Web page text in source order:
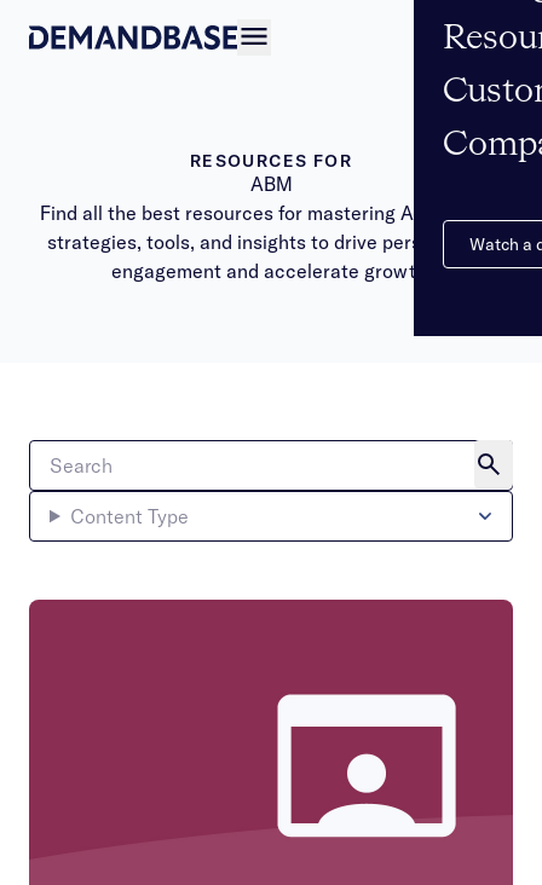
Watch a
RESOURCES FOR
ABM
Find all the best resources for mastering ABM. Learn
strategies, tools, and insights to drive personalized
engagement and accelerate growth.
Content Type